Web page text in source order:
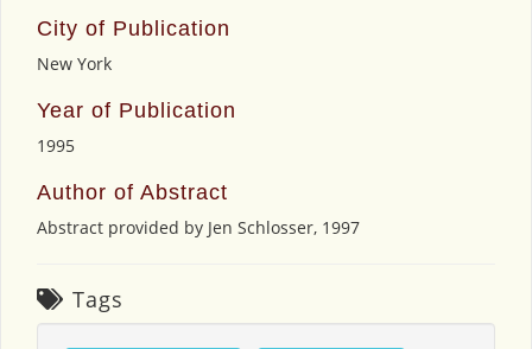
City of Publication
New York
Year of Publication
1995
Author of Abstract
Abstract provided by Jen Schlosser, 1997
Tags